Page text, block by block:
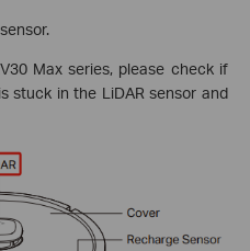
Max series, please check if
stuck in the LiDAR sensor and